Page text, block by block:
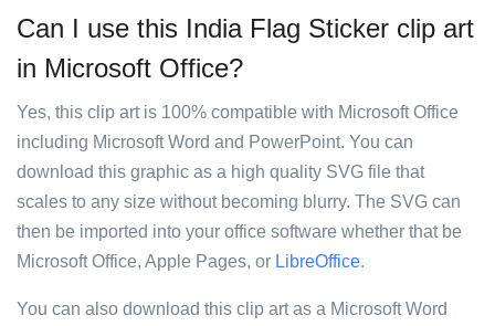
Can I use this India Flag Sticker clip art
in Microsoft Office?
Yes, this clip art is 100% compatible with Microsoft Office
including Microsoft Word and PowerPoint. You can
download this graphic as a high quality SVG file that
scales to any size without becoming blurry. The SVG can
then be imported into your office software whether that be
Microsoft Office, Apple Pages, or LibreOffice.
You can also download this clip art as a Microsoft Word